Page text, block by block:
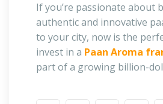
If you’re passionate about
authentic and innovative
to your city, now is the
invest in a Paan Aroma
part of a growing billion-